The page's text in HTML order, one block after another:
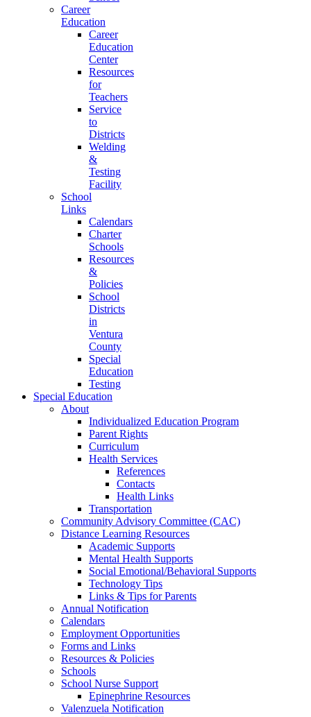
Career
Education
Career
Education
Center
Resources
for
Teachers
Service
to
Districts
Welding
&
Testing
Facility
School
Links
Calendars
Charter
Schools
Resources
&
Policies
School
Districts
in
Ventura
County
Special
Education
Testing
Special Education
About
Individualized Education Program
Parent Rights
Curriculum
Health Services
References
Contacts
Health Links
Transportation
Community Advisory Committee (CAC)
Distance Learning Resources
Academic Supports
Mental Health Supports
Social Emotional/Behavioral Supports
Technology Tips
Links & Tips for Parents
Annual Notification
Calendars
Employment Opportunities
Forms and Links
Resources & Policies
Schools
School Nurse Support
Epinephrine Resources
Valenzuela Notification